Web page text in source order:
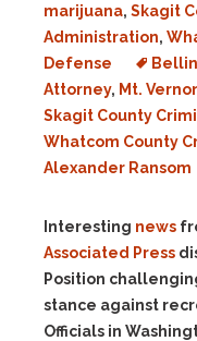
marijuana, Skagit
Administration,
Defense
Attorney, Mt.
Skagit County
Whatcom County
Alexander Ransom
Interesting news
Associated Press
Position
stance against
Officials in